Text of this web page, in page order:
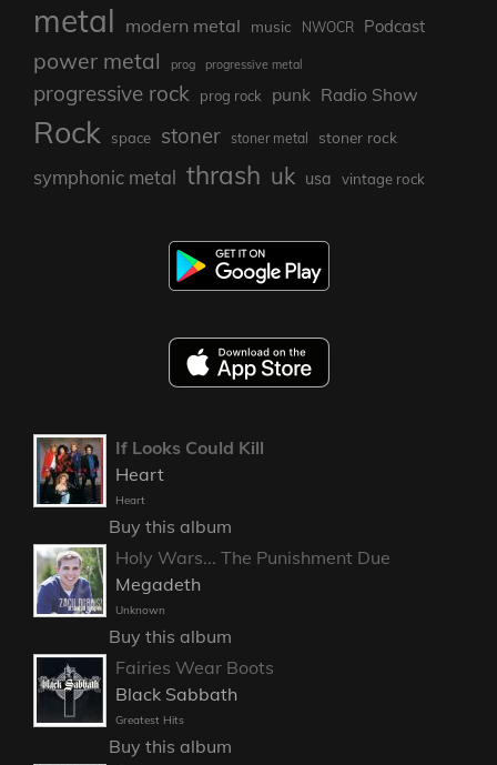
metal modern metal music NWOCR Podcast
power metal prog progressive metal
progressive rock prog rock punk Radio Show
Rock space stoner stoner metal stoner rock
symphonic metal thrash uk usa vintage rock
If Looks Could Kill
Heart
Heart
Buy this album
Holy Wars... The Punishment Due
Megadeth
Unknown
Buy this album
Fairies Wear Boots
Black Sabbath
Greatest Hits
Buy this album